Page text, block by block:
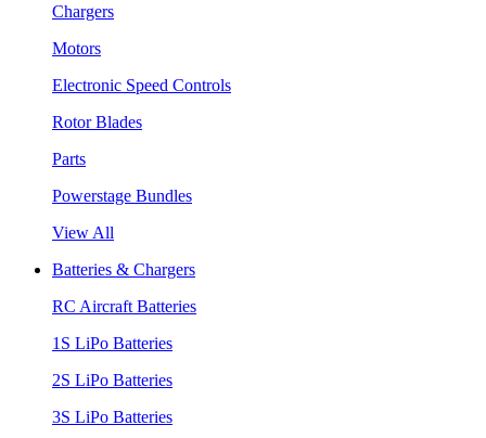
Chargers
Motors
Electronic Speed Controls
Rotor Blades
Parts
Powerstage Bundles
View All
Batteries & Chargers
RC Aircraft Batteries
1S LiPo Batteries
2S LiPo Batteries
3S LiPo Batteries